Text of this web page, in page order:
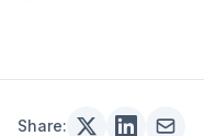
Share: